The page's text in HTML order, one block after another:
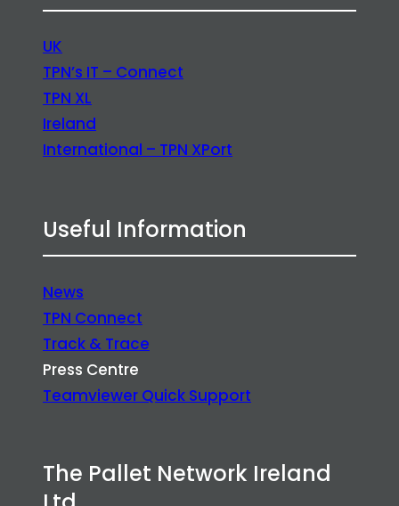
UK
TPN’s IT – Connect
TPN XL
Ireland
International – TPN XPort
Useful Information
News
TPN Connect
Track & Trace
Press Centre
Teamviewer Quick Support
The Pallet Network Ireland